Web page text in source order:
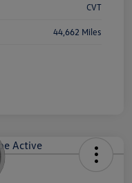
CVT
44,662 Miles